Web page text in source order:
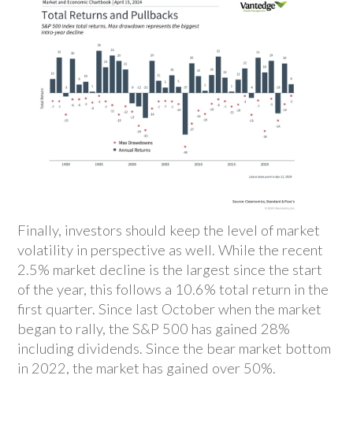
Finally, investors should keep the level of market
volatility in perspective as well. While the recent
2.5% market decline is the largest since the start
of the year, this follows a 10.6% total return in the
first quarter. Since last October when the market
began to rally, the S&P 500 has gained 28%
including dividends. Since the bear market bottom
in 2022, the market has gained over 50%.